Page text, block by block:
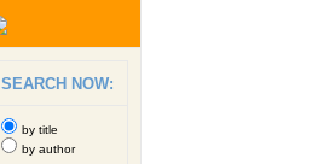
SEARCH NOW:
by title
by author